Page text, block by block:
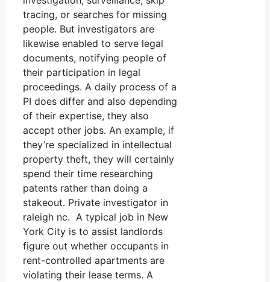
tracing, or searches for missing
people. But investigators are
likewise enabled to serve legal
documents, notifying people of
their participation in legal
proceedings. A daily process of a
PI does differ and also depending
of their expertise, they also
accept other jobs. An example, if
they’re specialized in intellectual
property theft, they will certainly
spend their time researching
patents rather than doing a
stakeout. Private investigator in
raleigh nc. A typical job in New
York City is to assist landlords
figure out whether occupants in
rent-controlled apartments are
violating their lease terms. A